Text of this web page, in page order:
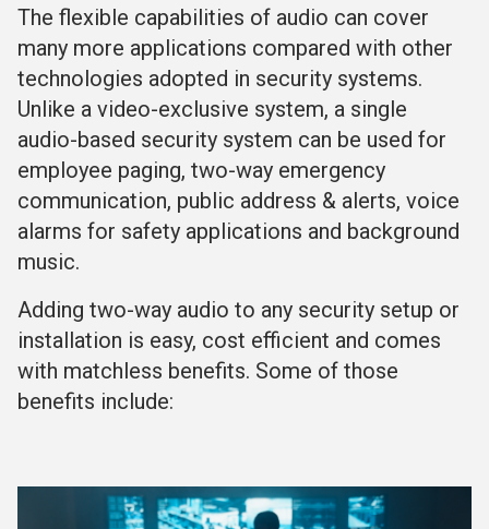
The flexible capabilities of audio can cover
many more applications compared with other
technologies adopted in security systems.
Unlike a video-exclusive system, a single
audio-based security system can be used for
employee paging, two-way emergency
communication, public address & alerts, voice
alarms for safety applications and background
music.
Adding two-way audio to any security setup or
installation is easy, cost efficient and comes
with matchless benefits. Some of those
benefits include: